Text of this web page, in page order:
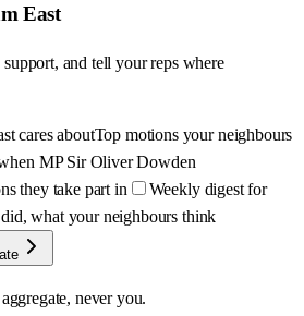
East
and tell your reps where
cares aboutTop motions your neighbours
MP Sir Oliver Dowden
they take part in
Weekly digest for
what your neighbours think
never you.